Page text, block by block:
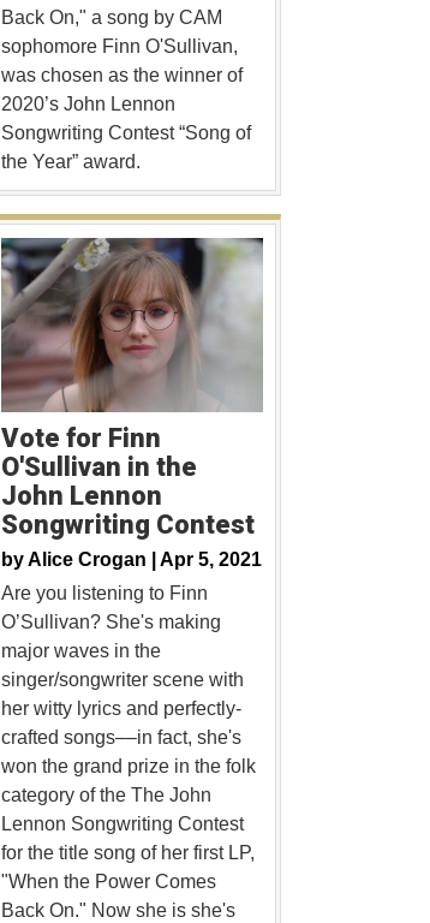
Back On," a song by CAM
sophomore Finn O'Sullivan,
was chosen as the winner of
2020’s John Lennon
Songwriting Contest “Song of
the Year” award.
Vote for Finn
O'Sullivan in the
John Lennon
Songwriting Contest
byAlice Crogan | Apr 5, 2021
Are you listening to Finn
O’Sullivan? She's making
major waves in the
singer/songwriter scene with
her witty lyrics and perfectly-
crafted songs––in fact, she's
won the grand prize in the folk
category of the The John
Lennon Songwriting Contest
for the title song of her first LP,
"When the Power Comes
Back On." Now she is she's